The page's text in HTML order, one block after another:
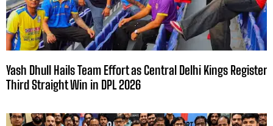
Yash Dhull Hails Team Effort as Central Delhi Kings Register
Third Straight Win in DPL 2026